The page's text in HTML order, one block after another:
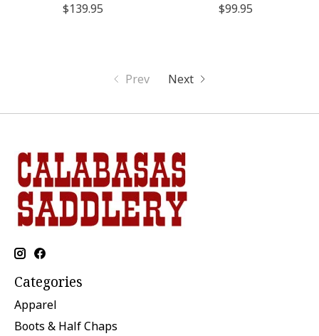
$139.95
$99.95
Prev Next
Categories
Apparel
Boots & Half Chaps